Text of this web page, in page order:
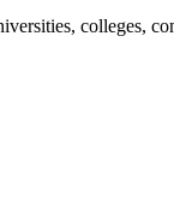
colleges,